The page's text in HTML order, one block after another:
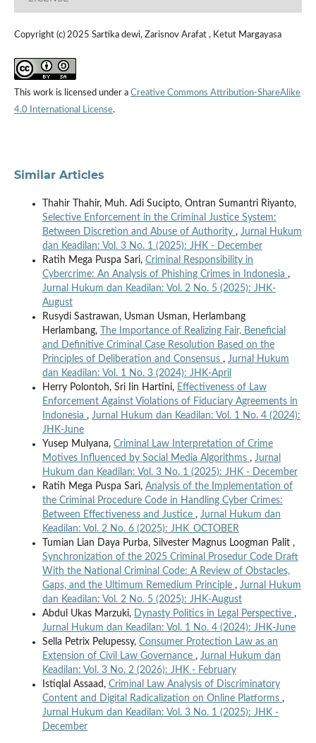
Copyright (c) 2025 Sartika dewi, Zarisnov Arafat , Ketut Margayasa
This work is licensed under a Creative Commons Attribution-ShareAlike
4.0 International License.
Similar Articles
Thahir Thahir, Muh. Adi Sucipto, Ontran Sumantri Riyanto,
Selective Enforcement in the Criminal Justice System:
Between Discretion and Abuse of Authority , Jurnal Hukum
dan Keadilan: Vol. 3 No. 1 (2025): JHK - December
Ratih Mega Puspa Sari, Criminal Responsibility in
Cybercrime: An Analysis of Phishing Crimes in Indonesia ,
Jurnal Hukum dan Keadilan: Vol. 2 No. 5 (2025): JHK-
August
Rusydi Sastrawan, Usman Usman, Herlambang
Herlambang,
The Importance of Realizing Fair, Beneficial
and Definitive Criminal Case Resolution Based on the
Principles of Deliberation and Consensus , Jurnal Hukum
dan Keadilan: Vol. 1 No. 3 (2024): JHK-April
Herry Polontoh, Sri Iin Hartini, Effectiveness of Law
Enforcement Against Violations of Fiduciary Agreements in
Indonesia , Jurnal Hukum dan Keadilan: Vol. 1 No. 4 (2024):
JHK-June
Yusep Mulyana, Criminal Law Interpretation of Crime
Motives Influenced by Social Media Algorithms , Jurnal
Hukum dan Keadilan: Vol. 3 No. 1 (2025): JHK - December
Ratih Mega Puspa Sari, Analysis of the Implementation of
the Criminal Procedure Code in Handling Cyber Crimes:
Between Effectiveness and Justice , Jurnal Hukum dan
Keadilan: Vol. 2 No. 6 (2025): JHK_OCTOBER
Tumian Lian Daya Purba, Silvester Magnus Loogman Palit ,
Synchronization of the 2025 Criminal Prosedur Code Draft
With the National Criminal Code: A Review of Obstacles,
Gaps, and the Ultimum Remedium Principle , Jurnal Hukum
dan Keadilan: Vol. 2 No. 5 (2025): JHK-August
Abdul Ukas Marzuki, Dynasty Politics in Legal Perspective ,
Jurnal Hukum dan Keadilan: Vol. 1 No. 4 (2024): JHK-June
Sella Petrix Pelupessy, Consumer Protection Law as an
Extension of Civil Law Governance , Jurnal Hukum dan
Keadilan: Vol. 3 No. 2 (2026): JHK - February
Istiqlal Assaad, Criminal Law Analysis of Discriminatory
Content and Digital Radicalization on Online Platforms ,
Jurnal Hukum dan Keadilan: Vol. 3 No. 1 (2025): JHK -
December